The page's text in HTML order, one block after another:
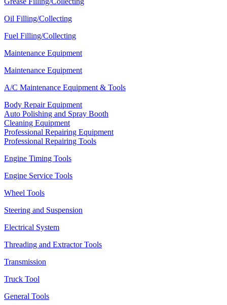
Oil Filling/Collecting
Fuel Filling/Collecting
Maintenance Equipment
Maintenance Equipment
A/C Maintenance Equipment & Tools
Body Repair Equipment
Auto Polishing and Spray Booth
Cleaning Equipment
Professional Repairing Equipment
Professional Repairing Tools
Engine Timing Tools
Engine Service Tools
Wheel Tools
Steering and Suspension
Electrical System
Threading and Extractor Tools
Transmission
Truck Tool
General Tools